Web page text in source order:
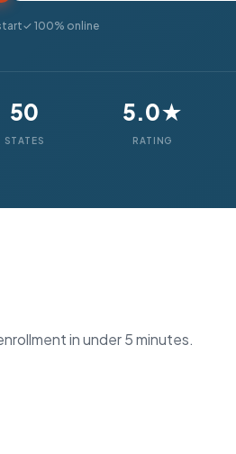
✓ 100% online
50
STATES
5.0★
RATING
in under 5 minutes.